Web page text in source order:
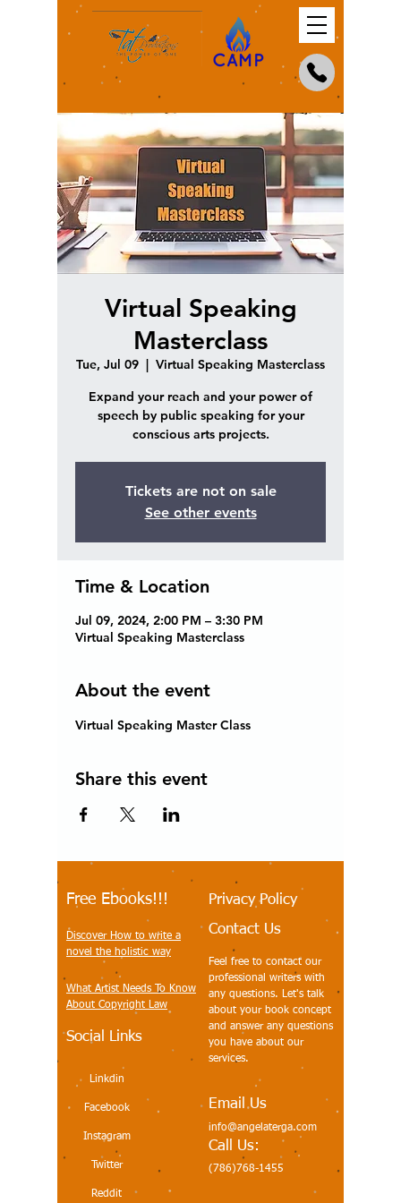
Virtual Speaking
Masterclass
Tue, Jul 09
  |
Virtual Speaking Masterclass
Expand your reach and your power of
speech by public speaking for your
conscious arts projects.
Tickets are not on sale
See other events
Time & Location
Jul 09, 2024, 2:00 PM – 3:30 PM
Virtual Speaking Masterclass
About the event
Virtual Speaking Master Class
Share this event
Free Ebooks!!!
Discover How to write a
novel the holistic way
What Artist Needs To Know
About Copyright Law
Social Links
Linkdin
Facebook
Instagram
Twitter
Reddit
Privacy Policy
Contact Us
Feel free to contact our
professional writers with
any questions. Let's talk
about your book concept
and answer any questions
you have about our
services.
Email Us
info@angelaterga.com
Call Us:
(786)768-1455